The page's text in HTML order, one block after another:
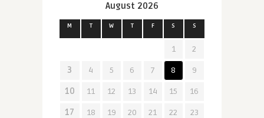
August 2026
M T W T F S S
1 2
3 4 5 6 7 8 9
10 11 12 13 14 15 16
17 18 19 20 21 22 23